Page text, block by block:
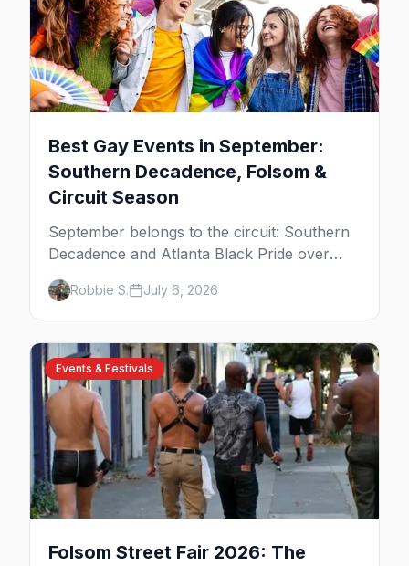
Best Gay Events in September:
Southern Decadence, Folsom &
Circuit Season
September belongs to the circuit: Southern
Decadence and Atlanta Black Pride over
Labor Day, then leather season crests with
Folsom Street Fair. The best gay events in
September.
Robbie S. July 6, 2026
Events & Festivals
Folsom Street Fair 2026: The